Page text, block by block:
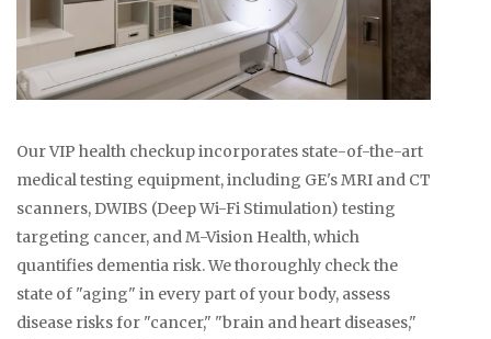
Our VIP health checkup incorporates state-of-the-art
medical testing equipment, including GE's MRI and CT
scanners, DWIBS (Deep Wi-Fi Stimulation) testing
targeting cancer, and M-Vision Health, which
quantifies dementia risk. We thoroughly check the
state of "aging" in every part of your body, assess
disease risks for "cancer," "brain and heart diseases,"